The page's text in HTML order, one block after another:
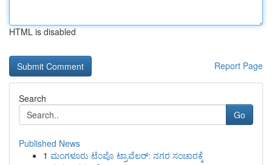
HTML is disabled
Report Page
Search
Go
Published News
1 ಮಂಗಳೂರು ಟೆಂಪೊ ಟ್ರಾವೆಲರ್: ನಗರ ಸಂಚಾರಕ್ಕೆ